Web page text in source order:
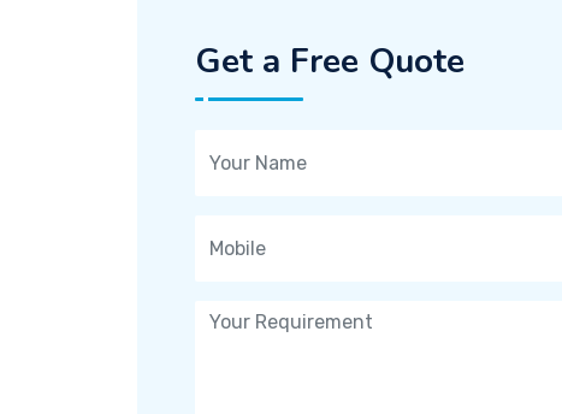
Get a Free Quote